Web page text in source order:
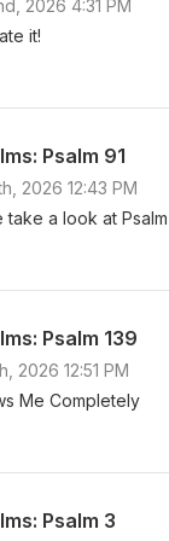
2026 4:31 PM
it!
Psalm 91
2026 12:43 PM
take a look at Psalm
Psalm 139
2026 12:51 PM
Me Completely
Psalm 3